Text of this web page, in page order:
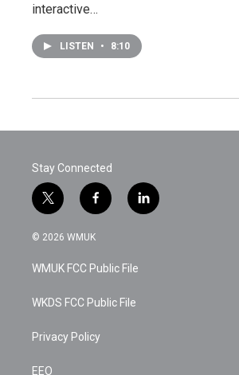
interactive…
LISTEN • 8:10
Stay Connected
t
w
i
t
e
f
a
c
b
o
k
l
i
© 2026 WMUK
WMUK FCC Public File
WKDS FCC Public File
Privacy Policy
EEO